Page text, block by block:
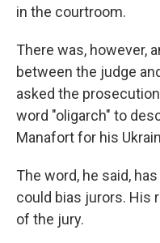
in the courtroom.
There was, however,
between the judge
asked the
word "oligarch" to
Manafort for his
The word, he said,
could bias jurors. His
of the jury.